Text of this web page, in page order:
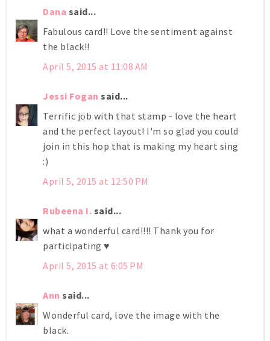
Dana said...
Fabulous card!! Love the sentiment against
the black!!
April 5, 2015 at 11:08 AM
Jessi Fogan said...
Terrific job with that stamp - love the heart
and the perfect layout! I'm so glad you could
join in this hop that is making my heart sing
:)
April 5, 2015 at 12:50 PM
Rubeena I. said...
what a wonderful card!!!! Thank you for
participating ♥
April 5, 2015 at 6:05 PM
Ann said...
Wonderful card, love the image with the
black.